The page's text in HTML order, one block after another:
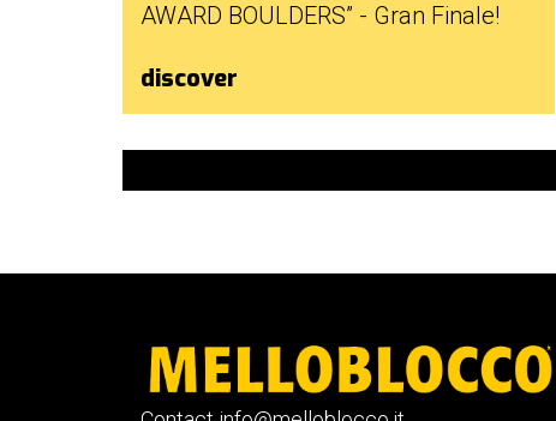
AWARD BOULDERS” - Gran Finale!
discover